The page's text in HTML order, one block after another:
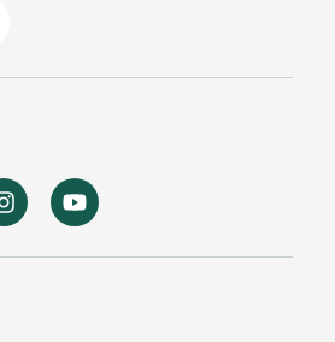
I
n
t
Y
o
t